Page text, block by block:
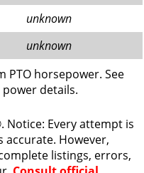
unknown
unknown
PTO horsepower. See
details.
Notice: Every attempt is
accurate. However,
listings, errors,